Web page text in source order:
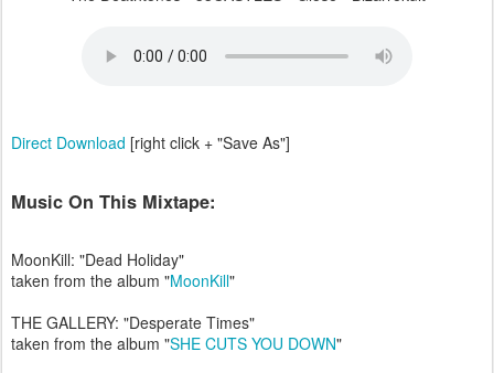
Direct Download [right click + "Save As"]
Music On This Mixtape:
MoonKill: "Dead Holiday"
taken from the album "MoonKill"
THE GALLERY: "Desperate Times"
taken from the album "SHE CUTS YOU DOWN"